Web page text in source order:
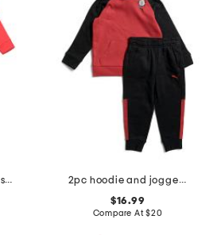
boys 2pc crew neck sweatshirt and joggers set
2pc hoodie and joggers set
$16.99
Compare At$20